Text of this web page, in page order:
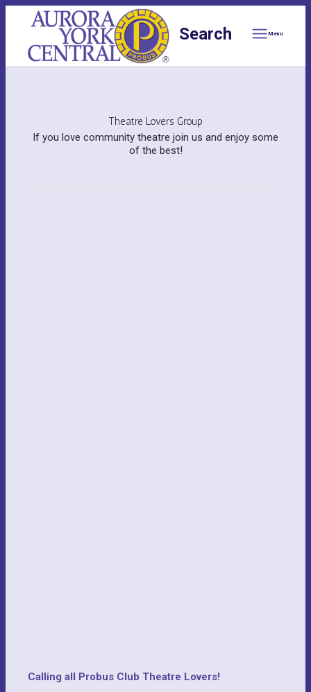
Search Menu
Theatre Lovers Group
If you love community theatre join us and enjoy some
of the best!
Calling all Probus Club Theatre Lovers!